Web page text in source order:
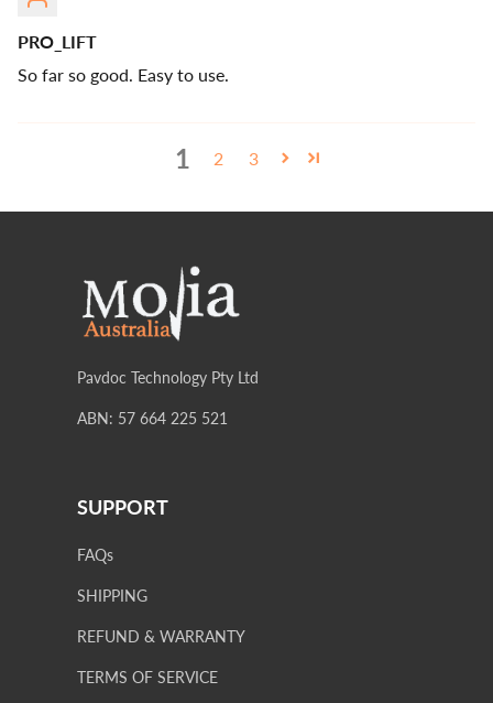
PRO_LIFT
So far so good. Easy to use.
1 2 3
Pavdoc Technology Pty Ltd
ABN: 57 664 225 521
SUPPORT
FAQs
SHIPPING
REFUND & WARRANTY
TERMS OF SERVICE